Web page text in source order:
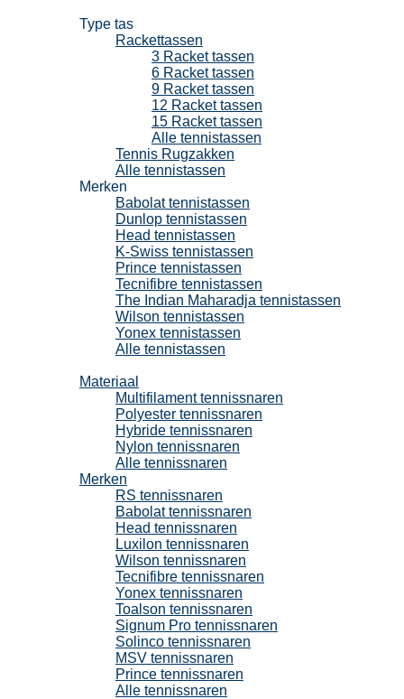
Type tas
Rackettassen
3 Racket tassen
6 Racket tassen
9 Racket tassen
12 Racket tassen
15 Racket tassen
Alle tennistassen
Tennis Rugzakken
Alle tennistassen
Merken
Babolat tennistassen
Dunlop tennistassen
Head tennistassen
K-Swiss tennistassen
Prince tennistassen
Tecnifibre tennistassen
The Indian Maharadja tennistassen
Wilson tennistassen
Yonex tennistassen
Alle tennistassen
Materiaal
Multifilament tennissnaren
Polyester tennissnaren
Hybride tennissnaren
Nylon tennissnaren
Alle tennissnaren
Merken
RS tennissnaren
Babolat tennissnaren
Head tennissnaren
Luxilon tennissnaren
Wilson tennissnaren
Tecnifibre tennissnaren
Yonex tennissnaren
Toalson tennissnaren
Signum Pro tennissnaren
Solinco tennissnaren
MSV tennissnaren
Prince tennissnaren
Alle tennissnaren